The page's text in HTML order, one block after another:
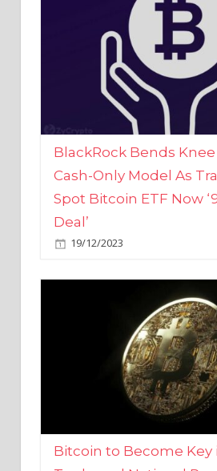
BlackRock Bends Knee
Cash-Only Model As
Spot Bitcoin ETF Now
Deal’
19/12/2023
Bitcoin to Become Key
Trade and National
Franklin Templeton